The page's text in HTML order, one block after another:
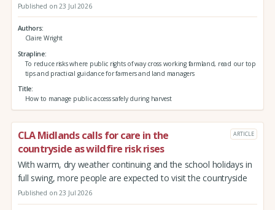
Published on 23 Jul 2026
Authors
Claire Wright
Strapline
To reduce risks where public rights of way cross working farmland, read our top
tips and practical guidance for farmers and land managers
Title
How to manage public access safely during harvest
CLA Midlands calls for care in the
countryside as wildfire risk rises
ARTICLE
With warm, dry weather continuing and the school holidays in
full swing, more people are expected to visit the countryside
Published on 23 Jul 2026